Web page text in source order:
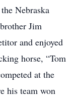
Nebraska
Jim
and enjoyed
horse, “Tom
at the
his team won